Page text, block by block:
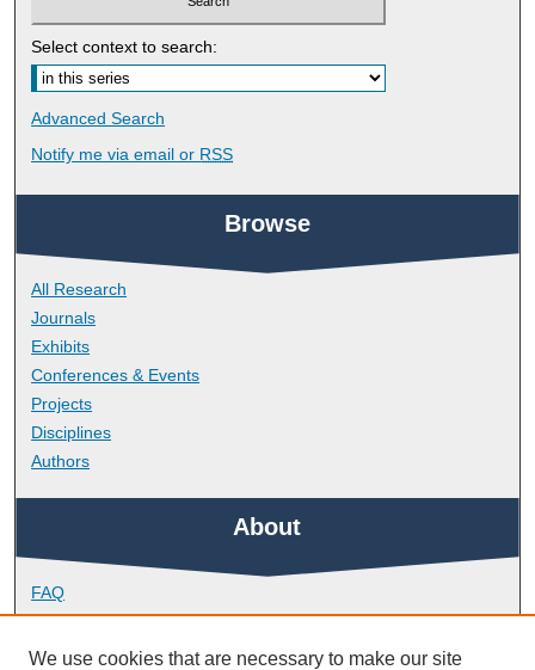
Select context to search:
Advanced Search
Notify me via email or RSS
Browse
All Research
Journals
Exhibits
Conferences & Events
Projects
Disciplines
Authors
About
FAQ
Library Research Support
Contact
We use cookies that are necessary to make our site